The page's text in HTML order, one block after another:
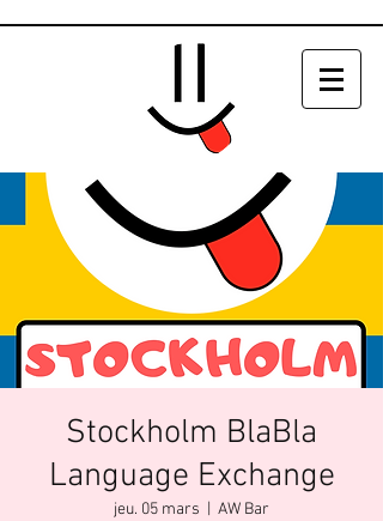
Stockholm BlaBla
Language Exchange
jeu. 05 mars AW Bar